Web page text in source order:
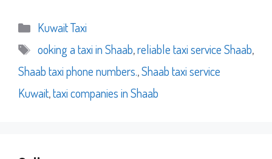
Categories
Kuwait Taxi
Tags
ooking a taxi in Shaab,reliable taxi service Shaab,
Shaab taxi phone numbers.,Shaab taxi service
Kuwait,taxi companies in Shaab